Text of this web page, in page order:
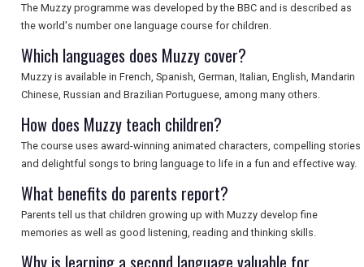
The Muzzy programme was developed by the BBC and is described as
the world's number one language course for children.
Which languages does Muzzy cover?
Muzzy is available in French, Spanish, German, Italian, English, Mandarin
Chinese, Russian and Brazilian Portuguese, among many others.
How does Muzzy teach children?
The course uses award-winning animated characters, compelling stories
and delightful songs to bring language to life in a fun and effective way.
What benefits do parents report?
Parents tell us that children growing up with Muzzy develop fine
memories as well as good listening, reading and thinking skills.